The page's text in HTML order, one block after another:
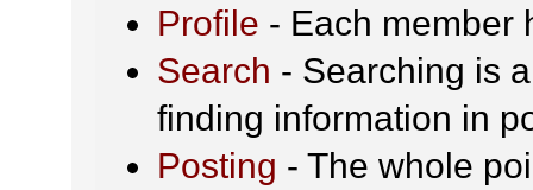
Profile - Each member
Search - Searching is
finding information in
Posting - The whole